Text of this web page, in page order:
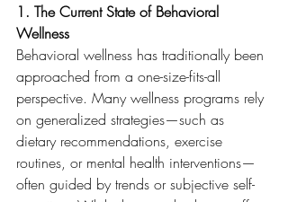
1. The Current State of Behavioral
Wellness
Behavioral wellness has traditionally been
approached from a one-size-fits-all
perspective. Many wellness programs rely
on generalized strategies—such as
dietary recommendations, exercise
routines, or mental health interventions—
often guided by trends or subjective self-